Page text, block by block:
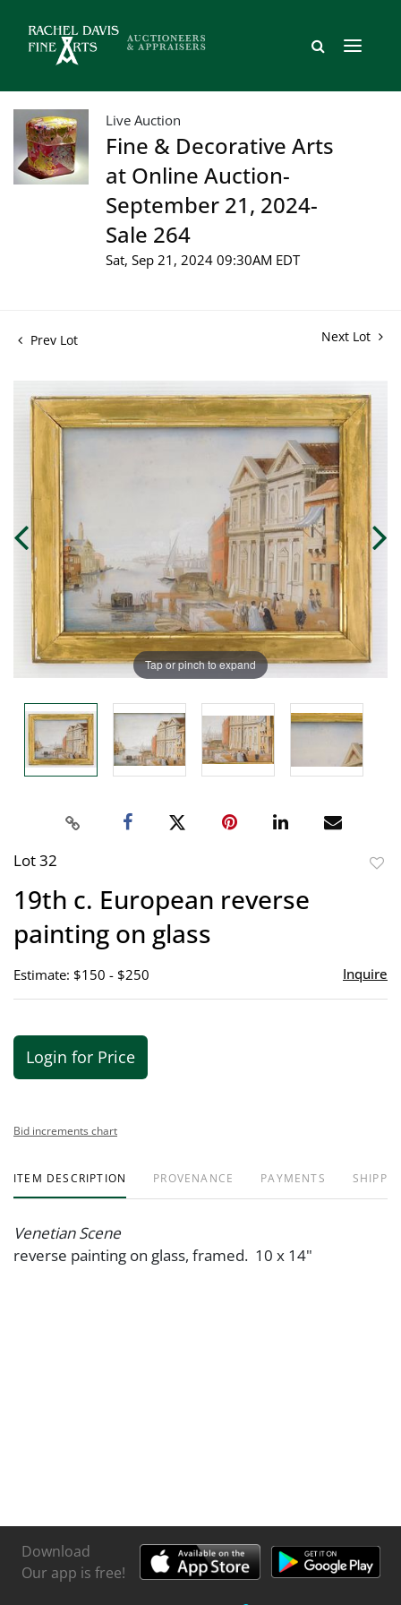
Live Auction
Fine & Decorative Arts
at Online Auction-
September 21, 2024-
Sale 264
Sat, Sep 21, 2024 09:30AM EDT
Prev Lot Next Lot
Tap or pinch to expand
Lot 32
19th c. European reverse
painting on glass
Estimate: $150 - $250 Inquire
Login for Price
Bid increments chart
ITEM DESCRIPTION PROVENANCE PAYMENTS
Venetian Scene
reverse painting on glass, framed. 10 x 14"
Download
Our app is free!